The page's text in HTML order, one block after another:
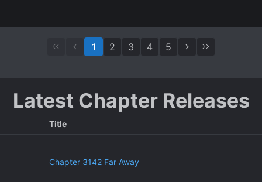
1 2 3 4 5
Latest Chapter Releases
Title
Chapter 3142 Far Away